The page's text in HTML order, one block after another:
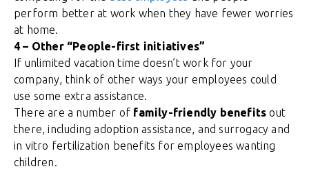
perform better at work when they have fewer worries
at home.
4 – Other “People-first initiatives”
If unlimited vacation time doesn’t work for your
company, think of other ways your employees could
use some extra assistance.
There are a number of family-friendly benefits out
there, including adoption assistance, and surrogacy and
in vitro fertilization benefits for employees wanting
children.